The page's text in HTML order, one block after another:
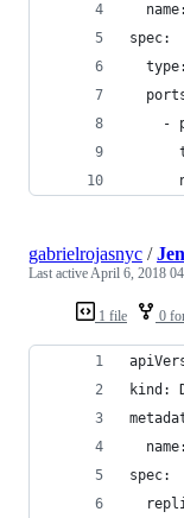
spec:
-
1 file 0
gabrielrojasnyc /
Last activeApril 6, 2018
kind:
spec: